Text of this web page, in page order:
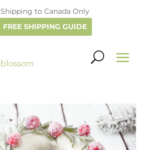
Shipping to Canada Only
FREE SHIPPING GUIDE